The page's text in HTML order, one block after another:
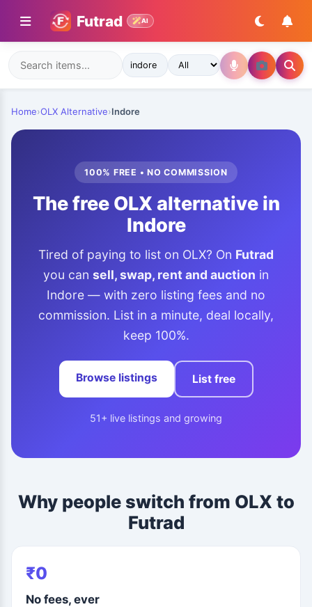
Futrad AI
Home›OLX Alternative›Indore
100% FREE • NO COMMISSION
The free OLX alternative in
Indore
Tired of paying to list on OLX? On Futrad
you can sell, swap, rent and auction in
Indore — with zero listing fees and no
commission. List in a minute, deal locally,
keep 100%.
Browse listings List free
51+ live listings and growing
Why people switch from OLX to
Futrad
₹0
No fees, ever